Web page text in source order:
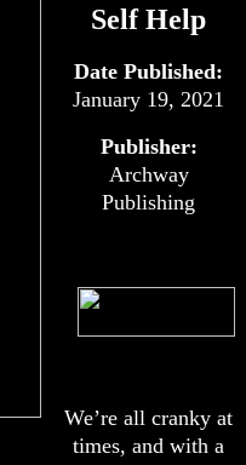
Self Help
Date Published:
January 19, 2021
Publisher:
Archway
Publishing
We’re all cranky at
times, and with a